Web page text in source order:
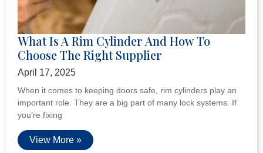
What Is A Rim Cylinder And How To
Choose The Right Supplier
April 17, 2025
When it comes to keeping doors safe, rim cylinders play an
important role. They are a big part of many lock systems. If
you’re fixing
View More »